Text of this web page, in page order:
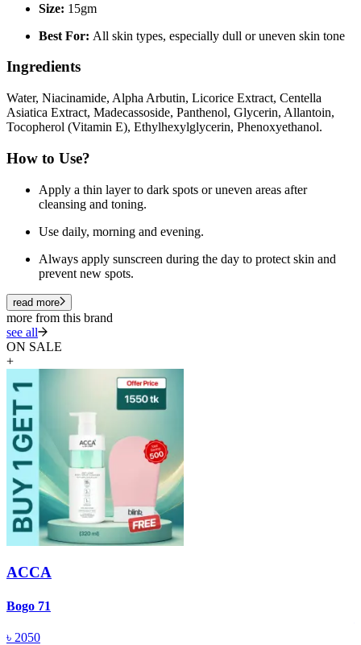
Size: 15gm
Best For: All skin types, especially dull or uneven skin tone
Ingredients
Water, Niacinamide, Alpha Arbutin, Licorice Extract, Centella
Asiatica Extract, Madecassoside, Panthenol, Glycerin, Allantoin,
Tocopherol (Vitamin E), Ethylhexylglycerin, Phenoxyethanol.
How to Use?
Apply a thin layer to dark spots or uneven areas after
cleansing and toning.
Use daily, morning and evening.
Always apply sunscreen during the day to protect skin and
prevent new spots.
read more
more from this brand
see all
ON SALE
+
ACCA
Bogo 71
৳ 2050